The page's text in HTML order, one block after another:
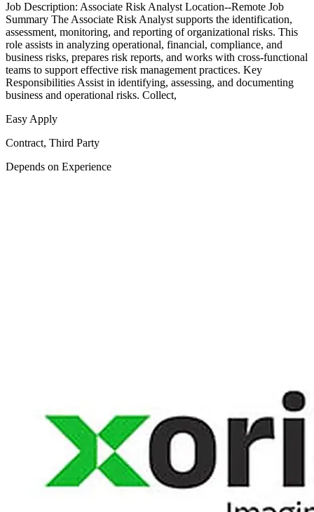
Job Description: Associate Risk Analyst Location--Remote Job
Summary The Associate Risk Analyst supports the identification,
assessment, monitoring, and reporting of organizational risks. This
role assists in analyzing operational, financial, compliance, and
business risks, prepares risk reports, and works with cross-functional
teams to support effective risk management practices. Key
Responsibilities Assist in identifying, assessing, and documenting
business and operational risks. Collect,
Easy Apply
Contract, Third Party
Depends on Experience